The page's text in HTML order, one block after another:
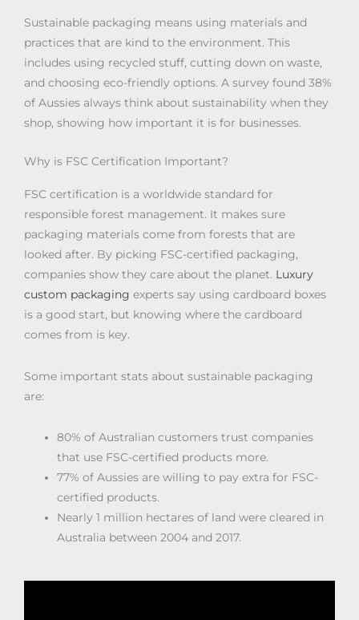
Sustainable packaging means using materials and
practices that are kind to the environment. This
includes using recycled stuff, cutting down on waste,
and choosing eco-friendly options. A survey found 38%
of Aussies always think about sustainability when they
shop, showing how important it is for businesses.
Why is FSC Certification Important?
FSC certification is a worldwide standard for
responsible forest management. It makes sure
packaging materials come from forests that are
looked after. By picking FSC-certified packaging,
companies show they care about the planet. Luxury
custom packaging experts say using cardboard boxes
is a good start, but knowing where the cardboard
comes from is key.
Some important stats about sustainable packaging
are:
80% of Australian customers trust companies
that use FSC-certified products more.
77% of Aussies are willing to pay extra for FSC-
certified products.
Nearly 1 million hectares of land were cleared in
Australia between 2004 and 2017.